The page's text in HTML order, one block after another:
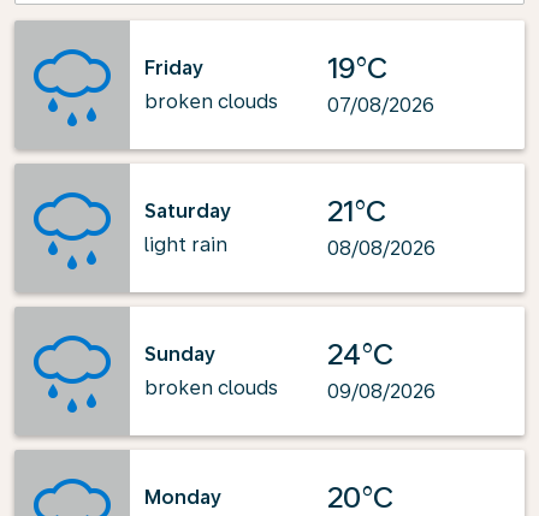
Friday
broken clouds
19°C
07/08/2026
Saturday
light rain
21°C
08/08/2026
Sunday
broken clouds
24°C
09/08/2026
Monday
20°C